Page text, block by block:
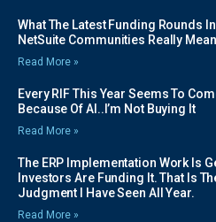
What The Latest Funding Rounds
NetSuite Communities Really Mean
Read More »
Every RIF This Year Seems To
Because Of AI..I’m Not Buying It
Read More »
The ERP Implementation Work Is
Investors Are Funding It. That Is
Judgment I Have Seen All Year.
Read More »